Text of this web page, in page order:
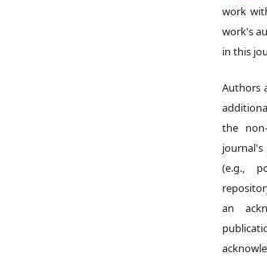
work
work's
in this
Authors
the
(e.g.,
an